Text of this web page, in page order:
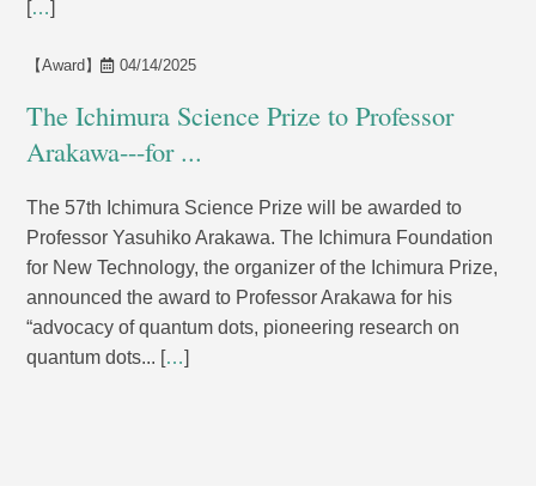
[…]
【Award】 04/14/2025
The Ichimura Science Prize to Professor
Arakawa---for ...
The 57th Ichimura Science Prize will be awarded to
Professor Yasuhiko Arakawa. The Ichimura Foundation
for New Technology, the organizer of the Ichimura Prize,
announced the award to Professor Arakawa for his
“advocacy of quantum dots, pioneering research on
quantum dots... […]